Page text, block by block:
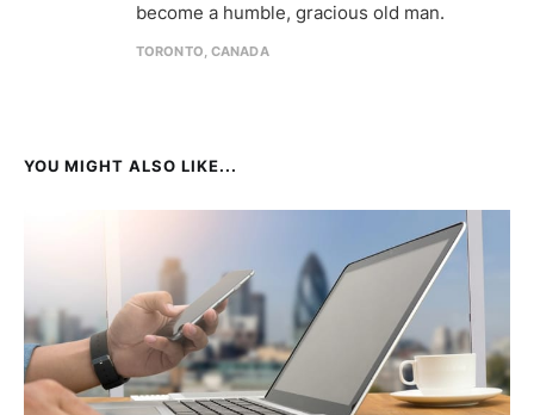
become a humble, gracious old man.
TORONTO, CANADA
YOU MIGHT ALSO LIKE...